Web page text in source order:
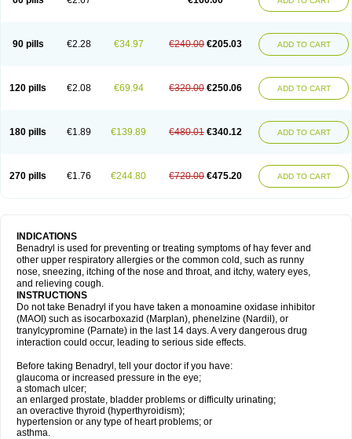
Histaxin
Histergan Klonadryl Miles Moradorm
Nardyl
Pedilin
Pediphen Pektolin Phenadryl Pretniezes Psilo R calm
Recodryl
Rescalmin Resmin Restamin Rhinitin Rhinocap retard
Venapas-a
Venasmin Vicnite Viscodril Vivinox
90 pills €2.28 €34.97 €240.00 €205.03 ADD TO CART
120 pills €2.08 €69.94 €320.00 €250.06 ADD TO CART
180 pills €1.89 €139.89 €480.01 €340.12 ADD TO CART
270 pills €1.76 €244.80 €720.00 €475.20 ADD TO CART
INDICATIONS
Benadryl is used for preventing or treating symptoms of hay fever and
other upper respiratory allergies or the common cold, such as runny
nose, sneezing, itching of the nose and throat, and itchy, watery eyes,
and relieving cough.
INSTRUCTIONS
Do not take Benadryl if you have taken a monoamine oxidase inhibitor
(MAOI) such as isocarboxazid (Marplan), phenelzine (Nardil), or
tranylcypromine (Parnate) in the last 14 days. A very dangerous drug
interaction could occur, leading to serious side effects.
Before taking Benadryl, tell your doctor if you have:
glaucoma or increased pressure in the eye;
a stomach ulcer;
an enlarged prostate, bladder problems or difficulty urinating;
an overactive thyroid (hyperthyroidism);
hypertension or any type of heart problems; or
asthma.